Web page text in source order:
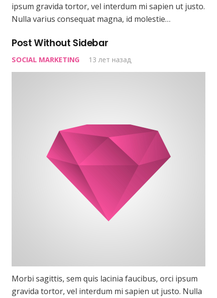
ipsum gravida tortor, vel interdum mi sapien ut justo.
Nulla varius consequat magna, id molestie…
Post Without Sidebar
SOCIAL MARKETING 13 лет назад
Morbi sagittis, sem quis lacinia faucibus, orci ipsum
gravida tortor, vel interdum mi sapien ut justo. Nulla